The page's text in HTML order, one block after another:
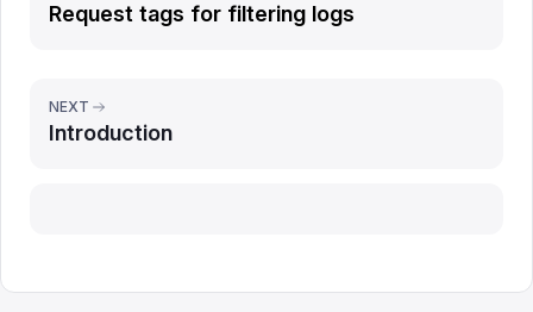
Request tags for filtering logs
NEXT
Introduction